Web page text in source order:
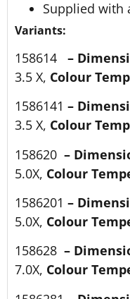
Supplied with
Variants:
158614 –
3.5 X, Colour
1586141 –
3.5 X, Colour
158620 –
5.0X, Colour
1586201 –
5.0X, Colour
158628 –
7.0X, Colour